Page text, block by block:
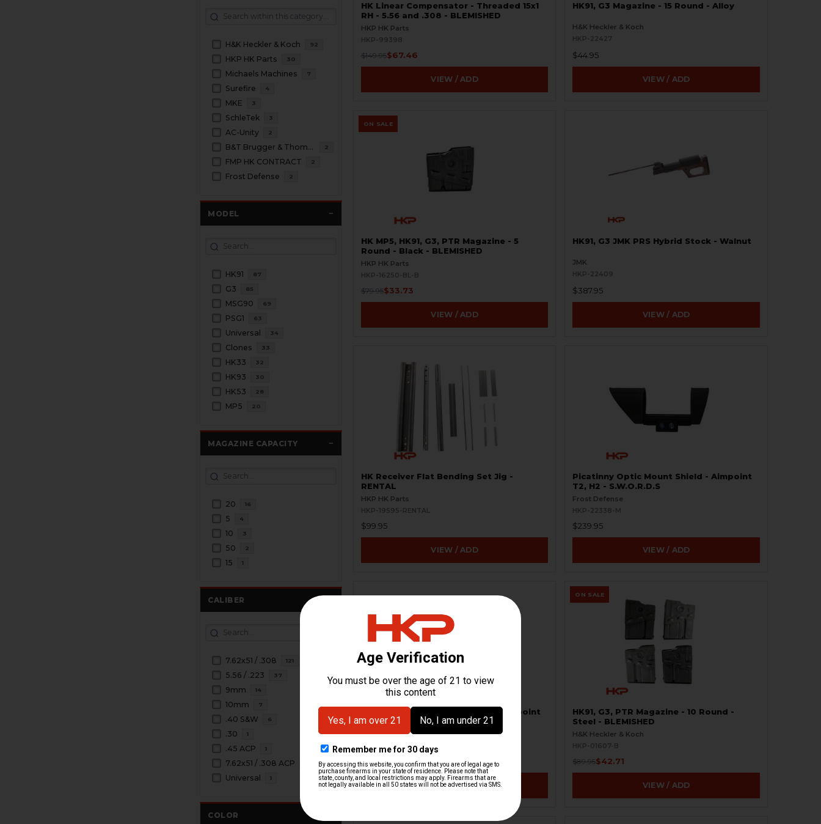
H&K Heckler & Koch 92
HKP HK Parts 30
Michaels Machines 7
Surefire 4
MKE 3
SchleTek 3
AC-Unity 2
B&T Brugger & Thomet 2
FMP HK CONTRACT 2
Frost Defense 2
MODEL
HK91 87
G3 85
MSG90 69
PSG1 63
Universal 34
Clones 33
HK33 32
HK93 30
HK53 28
MP5 20
MAGAZINE CAPACITY
20 16
5 4
10 3
50 2
15 1
CALIBER
7.62x51 / .308 121
5.56 / .223 37
9mm 14
10mm 7
.40 S&W 6
.30 1
.45 ACP 1
7.62x51 / .308 ACP
Universal 1
COLOR
HK Linear Compensator - Threaded 15x1
RH - 5.56 and .308 - BLEMISHED
HKP HK Parts
HKP-99398
$149.95$67.46
VIEW / ADD
HK91, G3 Magazine - 15 Round - Alloy
H&K Heckler & Koch
HKP-22427
$44.95
VIEW / ADD
ON SALE
HK MP5, HK91, G3, PTR Magazine - 5
Round - Black - BLEMISHED
HKP HK Parts
HKP-16250-BL-B
$79.95$33.73
VIEW / ADD
HK91, G3 JMK PRS Hybrid Stock - Walnut
JMK
HKP-22409
$387.95
VIEW / ADD
HK Receiver Flat Bending Set Jig -
RENTAL
HKP HK Parts
HKP-19595-RENTAL
$99.95
VIEW / ADD
Picatinny Optic Mount Shield - Aimpoint
T2, H2 - S.W.O.R.D.S
Frost Defense
HKP-22338-M
$239.95
VIEW / ADD
Picatinny Optic Mount Shield - Aimpoint
T1, H1 - S.W.O.R.D.S
Frost Defense
HKP-22340-M
$239.95
VIEW / ADD
ON SALE
HK91, G3, PTR Magazine - 10 Round -
Steel - BLEMISHED
H&K Heckler & Koch
$89.95$42.71
VIEW / ADD